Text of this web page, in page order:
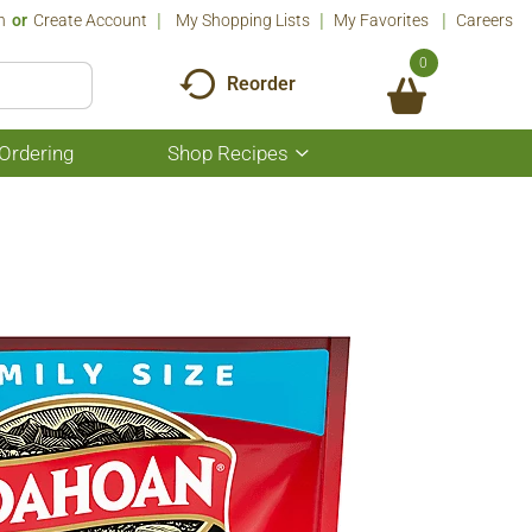
Or Create Account My Shopping Lists My Favorites Careers
Reorder
0
Shop Recipes
Show
submenu